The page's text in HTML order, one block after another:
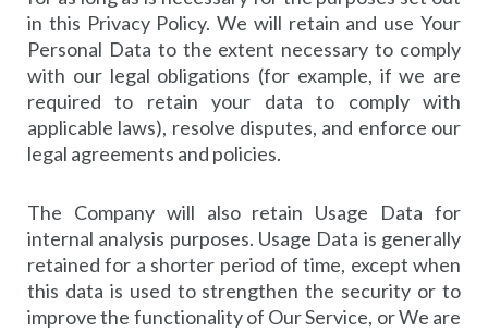
in this Privacy Policy. We will retain and use Your
Personal Data to the extent necessary to comply
with our legal obligations (for example, if we are
required to retain your data to comply with
applicable laws), resolve disputes, and enforce our
legal agreements and policies.
The Company will also retain Usage Data for
internal analysis purposes. Usage Data is generally
retained for a shorter period of time, except when
this data is used to strengthen the security or to
improve the functionality of Our Service, or We are